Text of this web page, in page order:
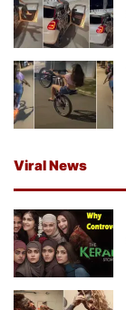
Viral News